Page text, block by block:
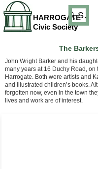
HARROGATE
Civic Society
The
John Wright Barker and his
many years at 16 Duchy Road, on
Harrogate. Both were artists and
and illustrated children’s books.
forgotten now, even in the town
lives and work are of interest.